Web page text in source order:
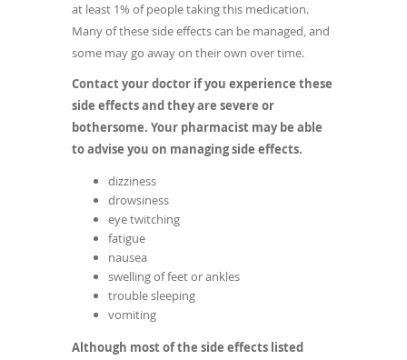
at least 1% of people taking this medication.
Many of these side effects can be managed, and
some may go away on their own over time.
Contact your doctor if you experience these
side effects and they are severe or
bothersome. Your pharmacist may be able
to advise you on managing side effects.
dizziness
drowsiness
eye twitching
fatigue
nausea
swelling of feet or ankles
trouble sleeping
vomiting
Although most of the side effects listed